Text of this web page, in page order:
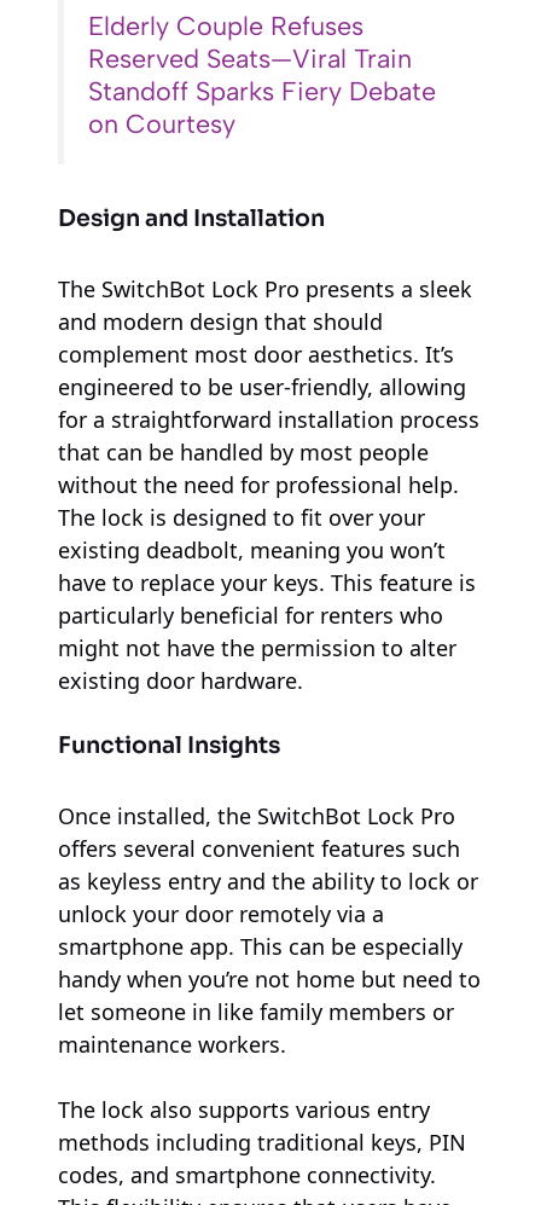
Elderly Couple Refuses
Reserved Seats—Viral Train
Standoff Sparks Fiery Debate
on Courtesy
Design and Installation
The SwitchBot Lock Pro presents a sleek
and modern design that should
complement most door aesthetics. It’s
engineered to be user-friendly, allowing
for a straightforward installation process
that can be handled by most people
without the need for professional help.
The lock is designed to fit over your
existing deadbolt, meaning you won’t
have to replace your keys. This feature is
particularly beneficial for renters who
might not have the permission to alter
existing door hardware.
Functional Insights
Once installed, the SwitchBot Lock Pro
offers several convenient features such
as keyless entry and the ability to lock or
unlock your door remotely via a
smartphone app. This can be especially
handy when you’re not home but need to
let someone in like family members or
maintenance workers.
The lock also supports various entry
methods including traditional keys, PIN
codes, and smartphone connectivity.